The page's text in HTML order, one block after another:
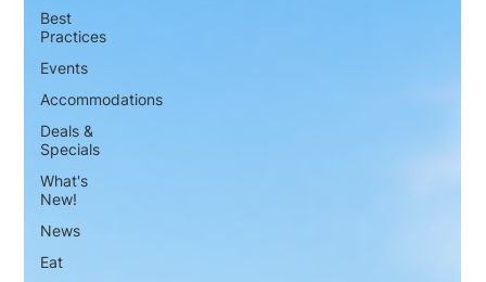
Best
Practices
Events
Accommodations
Deals &
Specials
What's
New!
News
Eat